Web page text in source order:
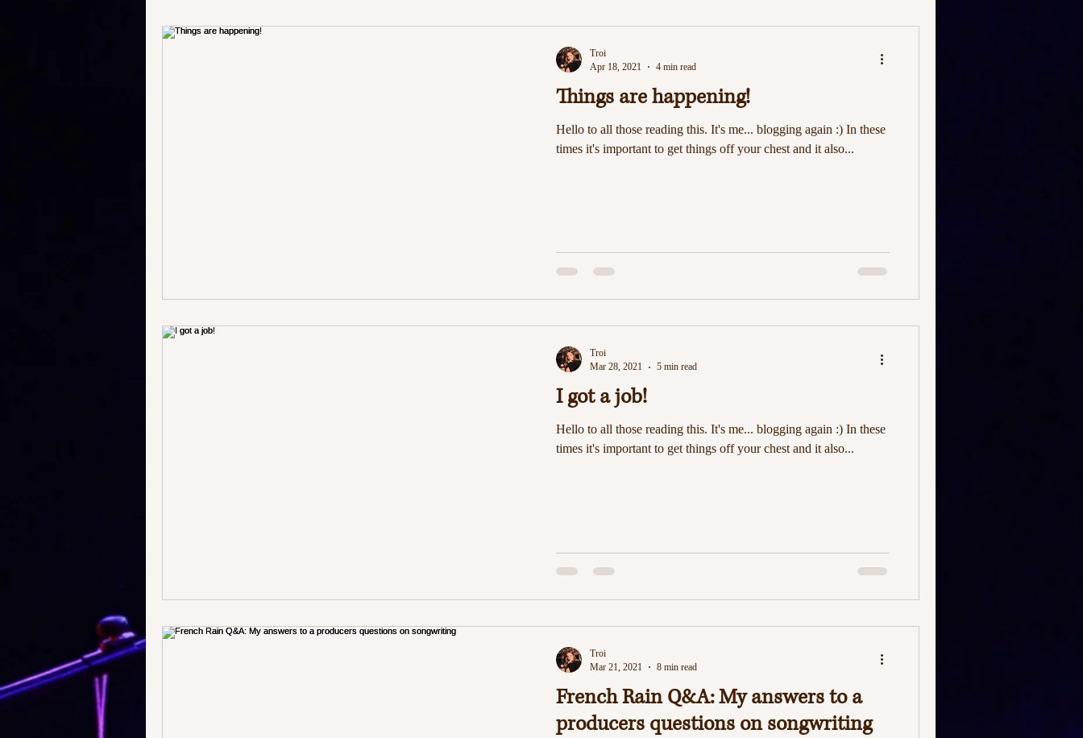
Things are happening!
Hello to all those reading this. It's me... blogging again :) In these
times it's important to get things off your chest and it also...
Troi
Apr 18, 2021
4 min read
I got a job!
Hello to all those reading this. It's me... blogging again :) In these
times it's important to get things off your chest and it also...
Troi
Mar 28, 2021
5 min read
French Rain Q&A: My answers to a
producers questions on songwriting
Troi
Mar 21, 2021
8 min read